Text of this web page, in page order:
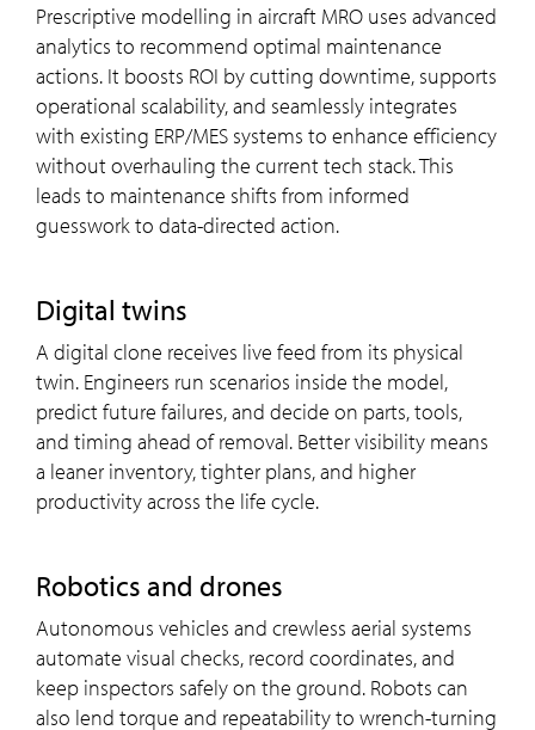
Prescriptive modelling in aircraft MRO uses advanced
analytics to recommend optimal maintenance
actions. It boosts ROI by cutting downtime, supports
operational scalability, and seamlessly integrates
with existing ERP/MES systems to enhance efficiency
without overhauling the current tech stack. This
leads to maintenance shifts from informed
guesswork to data-directed action.
Digital twins
A digital clone receives live feed from its physical
twin. Engineers run scenarios inside the model,
predict future failures, and decide on parts, tools,
and timing ahead of removal. Better visibility means
a leaner inventory, tighter plans, and higher
productivity across the life cycle.
Robotics and drones
Autonomous vehicles and crewless aerial systems
automate visual checks, record coordinates, and
keep inspectors safely on the ground. Robots can
also lend torque and repeatability to wrench-turning